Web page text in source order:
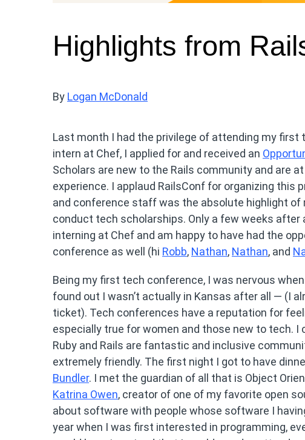
Highlights from
By Logan McDonald
Last month I had the privilege of attending my
intern at Chef, I applied for and received an
Scholars are new to the Rails community and are
experience. I applaud RailsConf for organizing this
and conference staff was the absolute highlight
conduct tech scholarships. Only a few weeks
interning at Chef and am happy to have had the
conference as well (hi Robb, Nathan, Nathan, and
Being my first tech conference, I was nervous
found out I wasn’t actually in Kansas after all — (I
ticket). Tech conferences have a reputation for
especially true for women and those new to tech. I
Ruby and Rails are fantastic and inclusive
extremely friendly. The first night I got to have
Bundler. I met the guardian of all that is Object
Katrina Owen, creator of one of my favorite open
about software with people whose software I
year when I was first interested in programming,